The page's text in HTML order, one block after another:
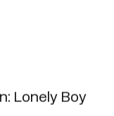
Lonely Boy